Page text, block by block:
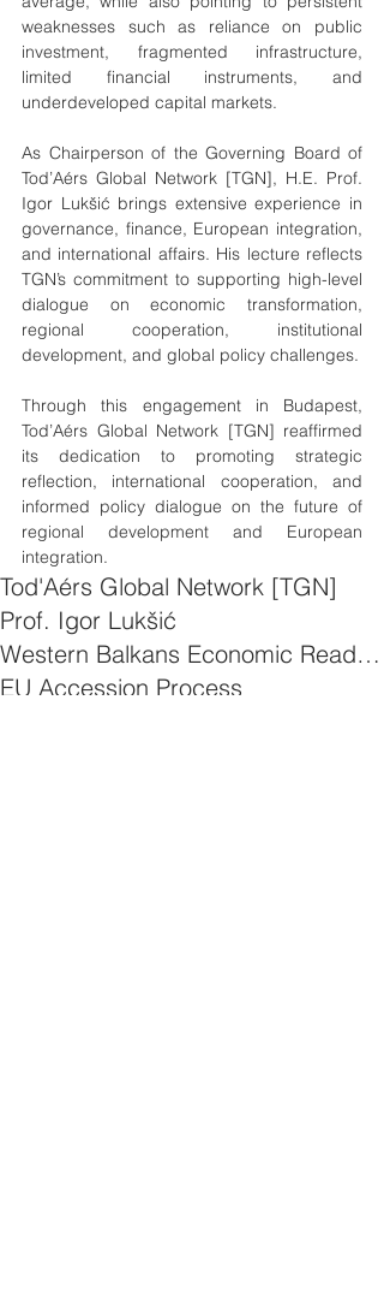
weaknesses such as reliance on public
investment, fragmented infrastructure,
limited financial instruments, and
underdeveloped capital markets.
As Chairperson of the Governing Board of
Tod’Aérs Global Network [TGN], H.E. Prof.
Igor Lukšić brings extensive experience in
governance, finance, European integration,
and international affairs. His lecture reflects
TGN’s commitment to supporting high-level
dialogue on economic transformation,
regional cooperation, institutional
development, and global policy challenges.
Through this engagement in Budapest,
Tod’Aérs Global Network [TGN] reaffirmed
its dedication to promoting strategic
reflection, international cooperation, and
informed policy dialogue on the future of
regional development and European
integration.
Tod'Aérs Global Network [TGN]
Prof. Igor Lukšić
Western Balkans Economic Readiness
EU Accession Process